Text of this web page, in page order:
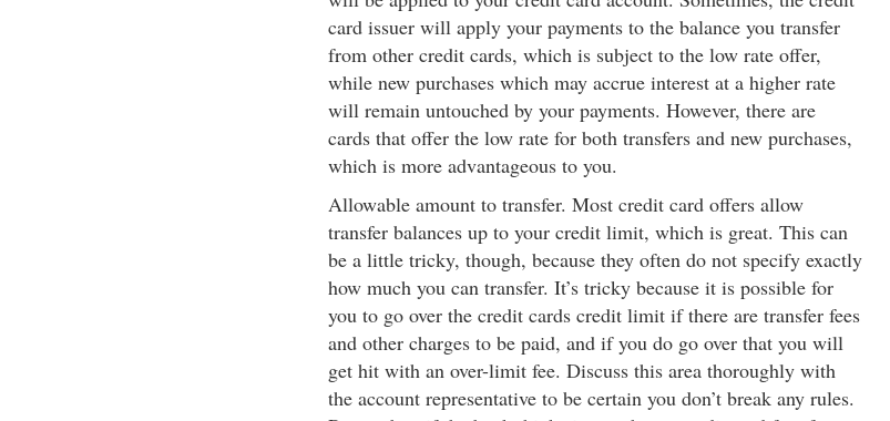
card issuer will apply your payments to the balance you transfer
from other credit cards, which is subject to the low rate offer,
while new purchases which may accrue interest at a higher rate
will remain untouched by your payments. However, there are
cards that offer the low rate for both transfers and new purchases,
which is more advantageous to you.
Allowable amount to transfer. Most credit card offers allow
transfer balances up to your credit limit, which is great. This can
be a little tricky, though, because they often do not specify exactly
how much you can transfer. It’s tricky because it is possible for
you to go over the credit cards credit limit if there are transfer fees
and other charges to be paid, and if you do go over that you will
get hit with an over-limit fee. Discuss this area thoroughly with
the account representative to be certain you don’t break any rules.